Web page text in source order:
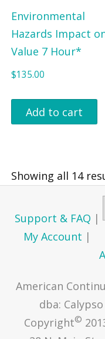
Environmental
Hazards Impact
Value 7 Hour*
$135.00
Add to cart
Showing all 14
Support & FAQ |
My Account |
American
dba:
Copyright©